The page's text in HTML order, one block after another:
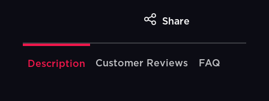
Share
Description Customer Reviews FAQ